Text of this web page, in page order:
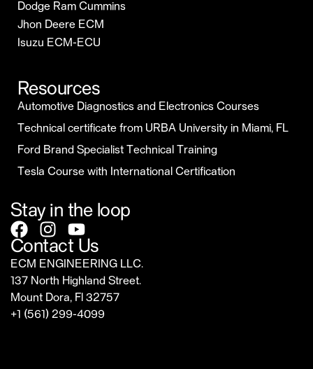
Dodge Ram Cummins
Jhon Deere ECM
Isuzu ECM-ECU
Resources
Automotive Diagnostics and Electronics Courses
Technical certificate from URBA University in Miami, FL
Ford Brand Specialist Technical Training
Tesla Course with International Certification
Stay in the loop
Contact Us
ECM ENGINEERING LLC.
137 North Highland Street.
Mount Dora, Fl 32757
‎+1 (561) 299-4099